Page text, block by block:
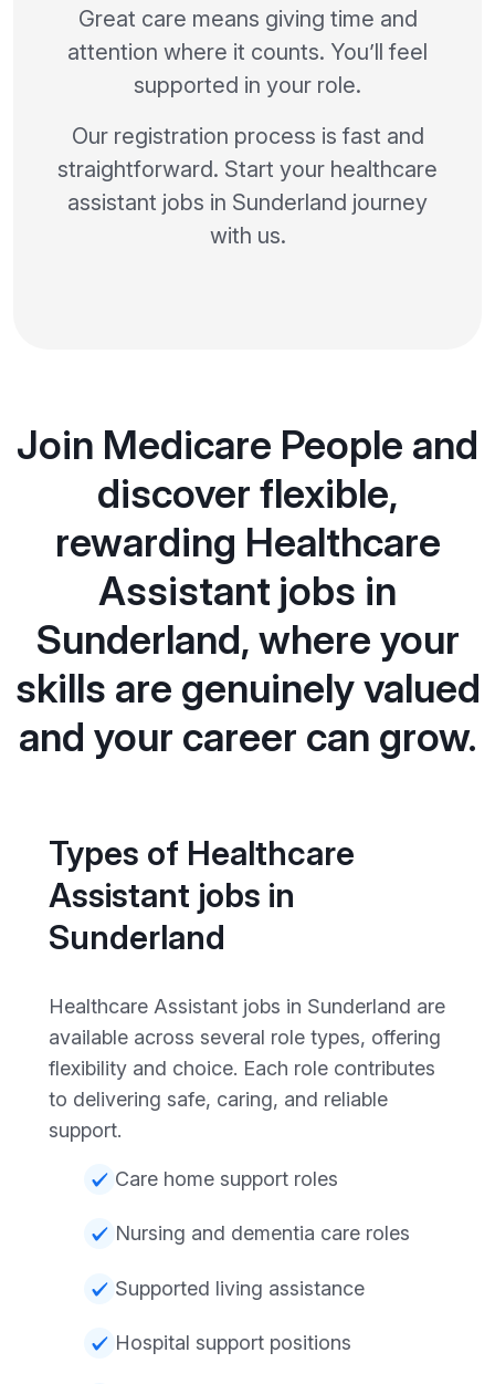
Great care means giving time and
attention where it counts. You’ll feel
supported in your role.
Our registration process is fast and
straightforward. Start your healthcare
assistant jobs in Sunderland journey
with us.
Join Medicare People and
discover flexible,
rewarding Healthcare
Assistant jobs in
Sunderland, where your
skills are genuinely valued
and your career can grow.
Types of Healthcare
Assistant jobs in
Sunderland
Healthcare Assistant jobs in Sunderland are
available across several role types, offering
flexibility and choice. Each role contributes
to delivering safe, caring, and reliable
support.
Care home support roles
Nursing and dementia care roles
Supported living assistance
Hospital support positions